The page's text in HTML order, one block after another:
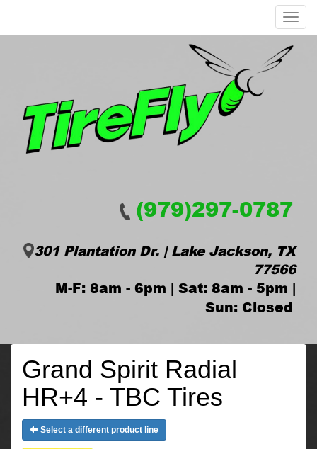
Menu
(979)297-0787
301 Plantation Dr. | Lake Jackson, TX
77566
M-F: 8am - 6pm | Sat: 8am - 5pm |
Sun: Closed
Grand Spirit Radial
HR+4 - TBC Tires
Select a different product line